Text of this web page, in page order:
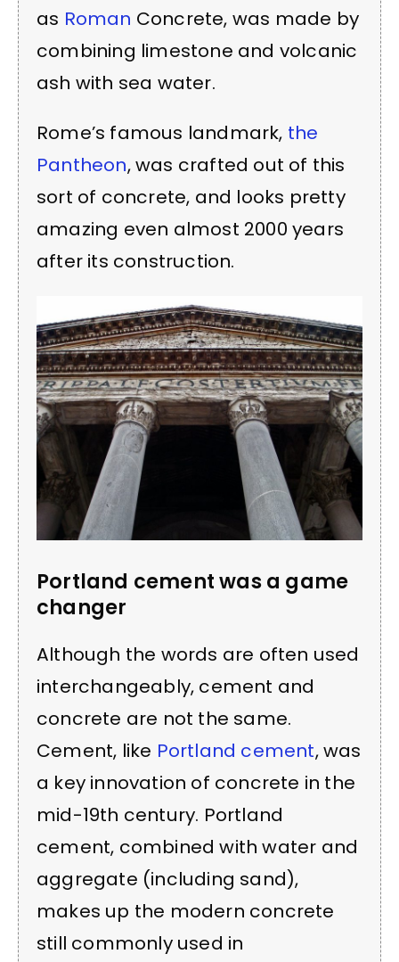
as Roman Concrete, was made by
combining limestone and volcanic
ash with sea water.
Rome’s famous landmark, the
Pantheon, was crafted out of this
sort of concrete, and looks pretty
amazing even almost 2000 years
after its construction.
Portland cement was a game
changer
Although the words are often used
interchangeably, cement and
concrete are not the same.
Cement, like Portland cement, was
a key innovation of concrete in the
mid-19th century. Portland
cement, combined with water and
aggregate (including sand),
makes up the modern concrete
still commonly used in